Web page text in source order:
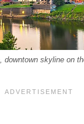
downtown skyline on